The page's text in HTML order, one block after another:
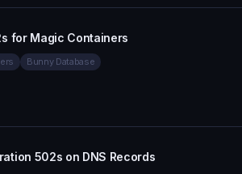
for Magic Containers
Bunny Database
502s on DNS Records